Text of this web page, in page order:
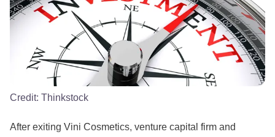
Credit: Thinkstock
After exiting Vini Cosmetics, venture capital firm and